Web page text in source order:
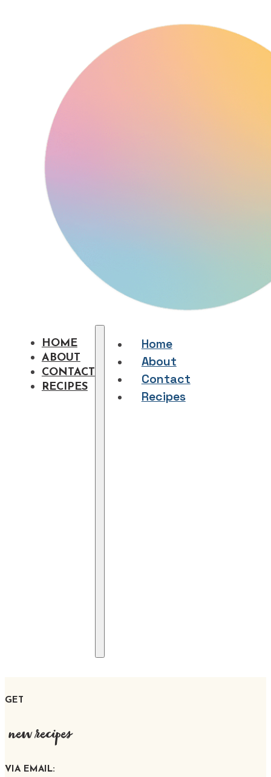
HOME
ABOUT
CONTACT
RECIPES
Home
About
Contact
Recipes
GET
new recipes
VIA EMAIL: